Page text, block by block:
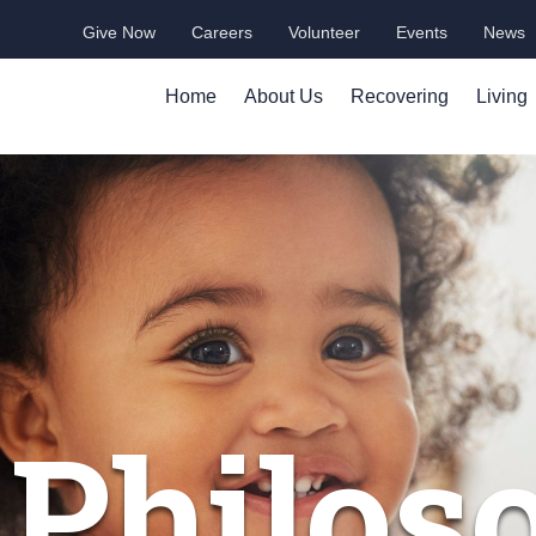
Give Now Careers Volunteer Events News
Home About Us Recovering Living